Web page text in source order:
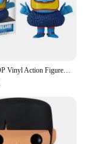
FUNKO POP Vinyl Action Figure Dolls para Crianças, The Smiley Series, Modelos de coleção, Brinquedos, #27, #28, #29, #30, #31